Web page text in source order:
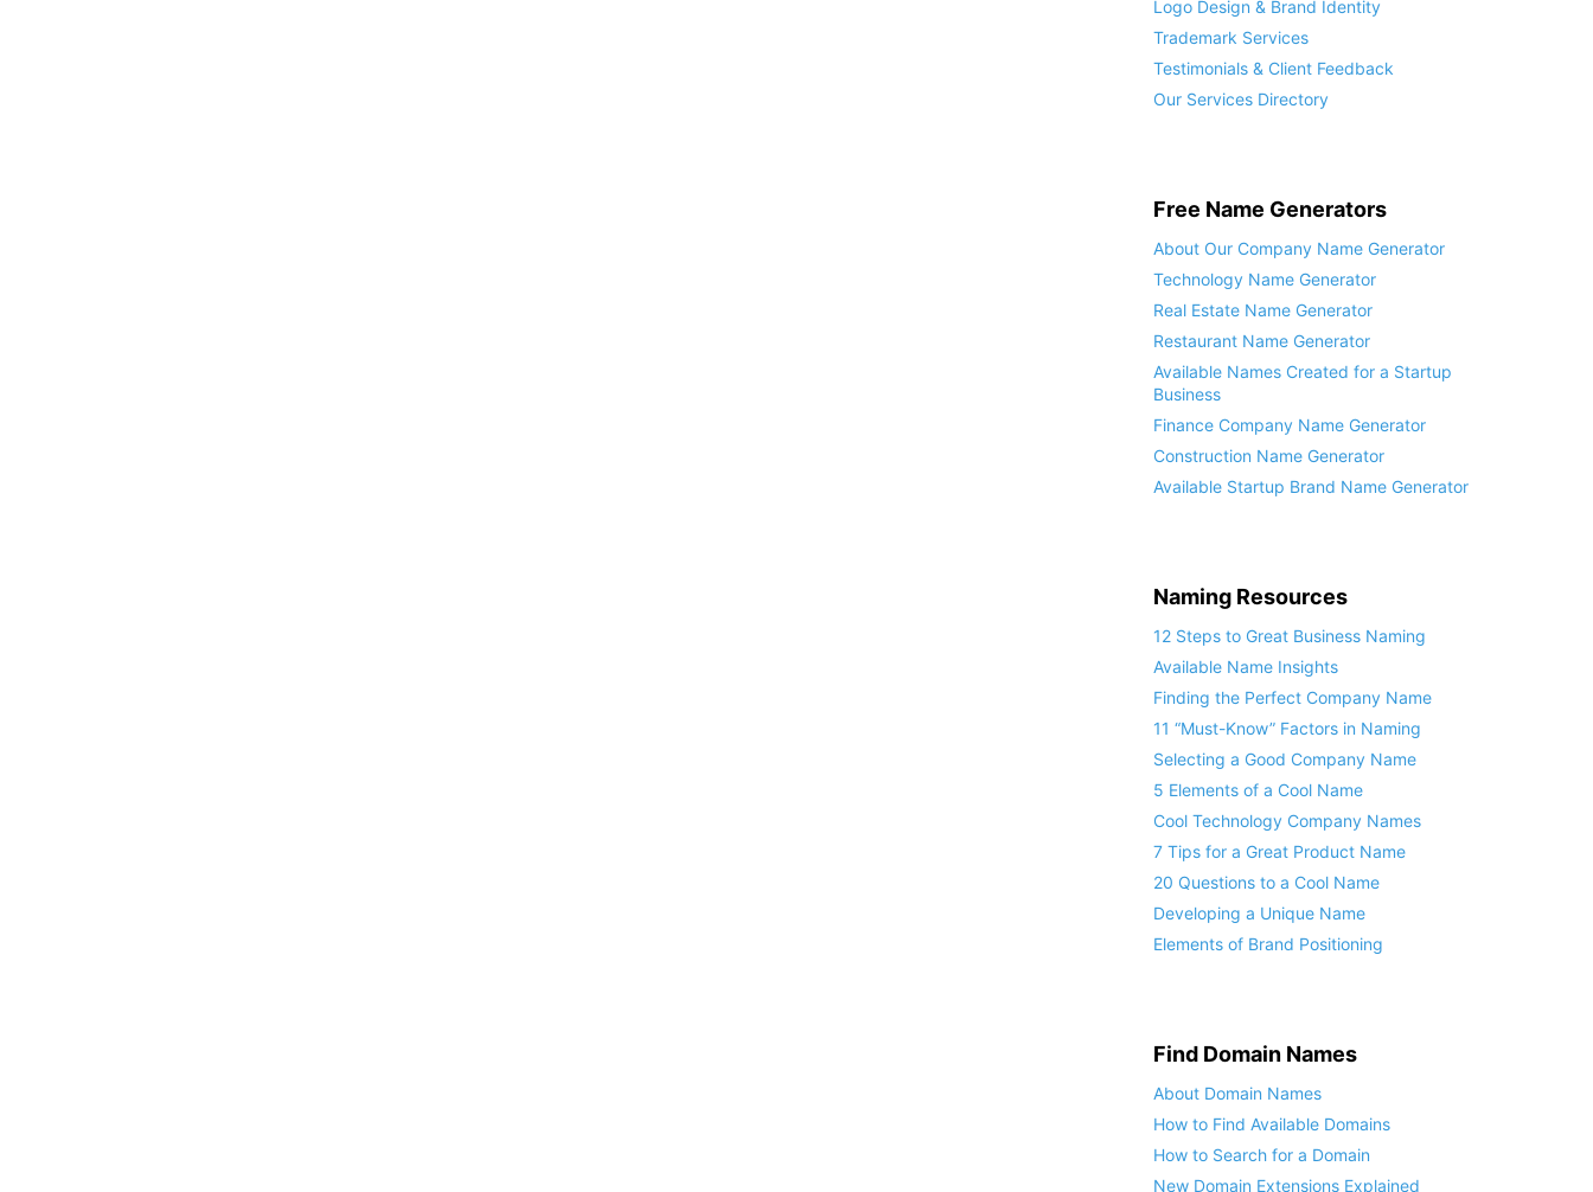
Logo Design & Brand Identity
Trademark Services
Testimonials & Client Feedback
Our Services Directory
Free Name Generators
About Our Company Name Generator
Technology Name Generator
Real Estate Name Generator
Restaurant Name Generator
Available Names Created for a Startup
Business
Finance Company Name Generator
Construction Name Generator
Available Startup Brand Name Generator
Naming Resources
12 Steps to Great Business Naming
Available Name Insights
Finding the Perfect Company Name
11 “Must-Know” Factors in Naming
Selecting a Good Company Name
5 Elements of a Cool Name
Cool Technology Company Names
7 Tips for a Great Product Name
20 Questions to a Cool Name
Developing a Unique Name
Elements of Brand Positioning
Find Domain Names
About Domain Names
How to Find Available Domains
How to Search for a Domain
New Domain Extensions Explained